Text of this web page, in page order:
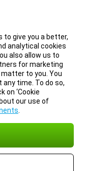
to give you a better,
analytical cookies
also allow us to
for marketing
to you. You
time. To do so,
on ‘Cookie
our use of